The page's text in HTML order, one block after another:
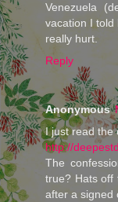
Venezuela
vacation I told
really hurt.
Reply
Anonymous
I just read the
http://
The
true? Hats off
after a signed